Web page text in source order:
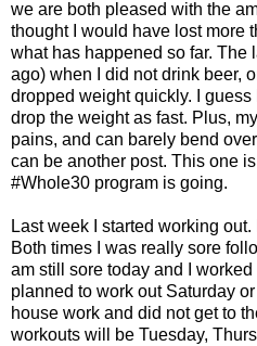
we are both pleased with the
thought I would have lost more
what has happened so far. The
ago) when I did not drink beer,
dropped weight quickly. I
drop the weight as fast. Plus,
pains, and can barely bend
can be another post. This one
#Whole30 program is going.
Last week I started working
Both times I was really sore
am still sore today and I
planned to work out Saturday
house work and did not get to
workouts will be Tuesday,